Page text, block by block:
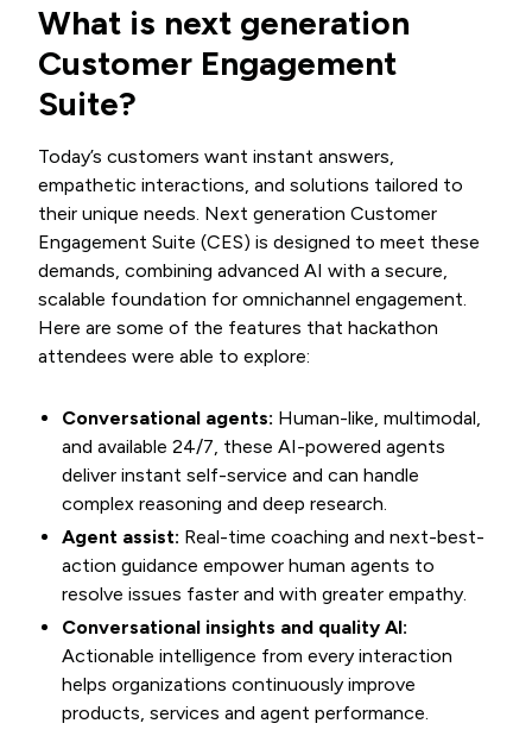
What is next generation
Customer Engagement
Suite?
Today’s customers want instant answers,
empathetic interactions, and solutions tailored to
their unique needs. Next generation Customer
Engagement Suite (CES) is designed to meet these
demands, combining advanced AI with a secure,
scalable foundation for omnichannel engagement.
Here are some of the features that hackathon
attendees were able to explore:
Conversational agents: Human-like, multimodal,
and available 24/7, these AI-powered agents
deliver instant self-service and can handle
complex reasoning and deep research.
Agent assist: Real-time coaching and next-best-
action guidance empower human agents to
resolve issues faster and with greater empathy.
Conversational insights and quality AI:
Actionable intelligence from every interaction
helps organizations continuously improve
products, services and agent performance.